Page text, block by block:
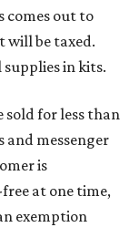
comes out to
will be taxed.
in kits.
for less than
messenger
is
at one time,
exemption